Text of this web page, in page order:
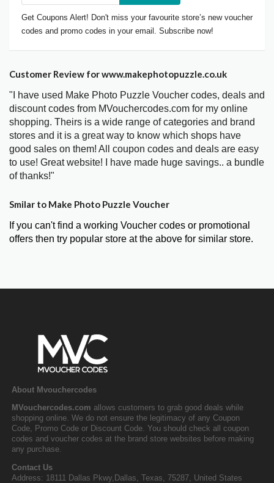
Get Coupons Alert! Don't miss your favourite store’s new voucher
codes and promo codes in your email. Subscribe now!
Customer Review for www.makephotopuzzle.co.uk
"I have used Make Photo Puzzle Voucher codes, deals and
discount codes from MVouchercodes.com for my online
shopping. Theirs is a wide range of categories and brand
stores and it is a great way to know which shops have
good sales on them! All coupon codes and deals are easy
to use! Great website! I have made huge savings.. a bundle
of thanks!"
Smilar to Make Photo Puzzle Voucher
If you can't find a working Voucher codes or promotional
offers then try popular store at the above for similar store.
About Mvouchercodes
MVouchercodes.com allows customers to grab good deals while
shopping online. We do not ensure the legitimacy of any Coupon
Code, Promo Code or Discount Code. You should check all coupon
codes and voucher codes at the brand store websites before making
any purchase.
Contact Us
Address: 18111 Dallas Pkwy,Dallas, Texas, 75287, United States